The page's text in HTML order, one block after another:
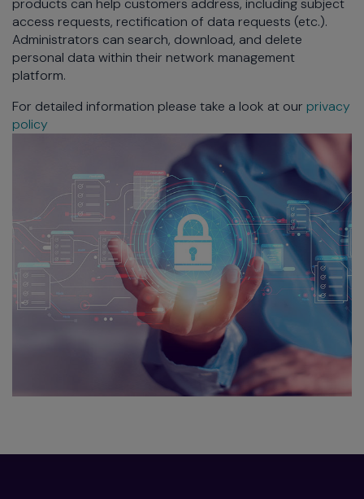
products can help customers address, including subject
access requests, rectification of data requests (etc.).
Administrators can search, download, and delete
personal data within their network management
platform.
For detailed information please take a look at our privacy
policy